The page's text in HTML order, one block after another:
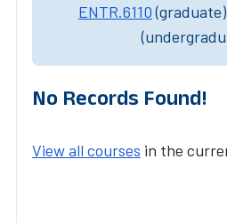
ENTR.6110
No Records Found!
View all courses in the